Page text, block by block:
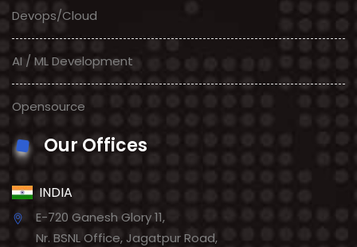
Devops/Cloud
AI / ML Development
Opensource
Our Offices
INDIA
E-720 Ganesh Glory 11,
Nr. BSNL Office, Jagatpur Road,